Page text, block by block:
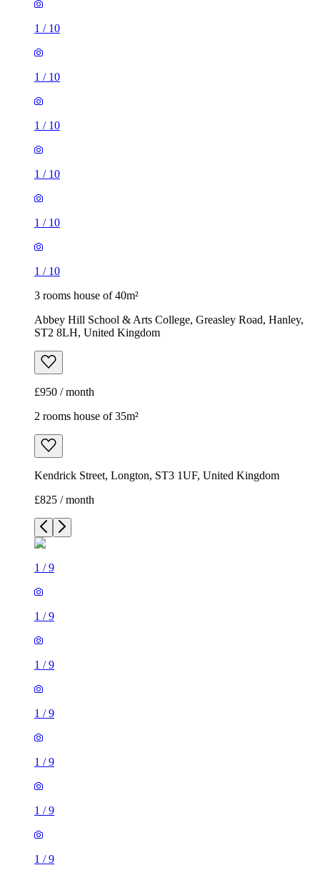
1 / 10
1 / 10
1 / 10
1 / 10
1 / 10
1 / 10
3 rooms house of 40m²
Abbey Hill School & Arts College, Greasley Road, Hanley,
ST2 8LH, United Kingdom
£950 / month
2 rooms house of 35m²
Kendrick Street, Longton, ST3 1UF, United Kingdom
£825 / month
1 /9
1 /9
1 /9
1 /9
1 /9
1 /9
1 /9